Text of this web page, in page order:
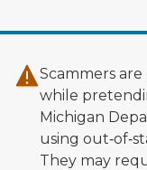
Scammers
while
Michigan
using
They may